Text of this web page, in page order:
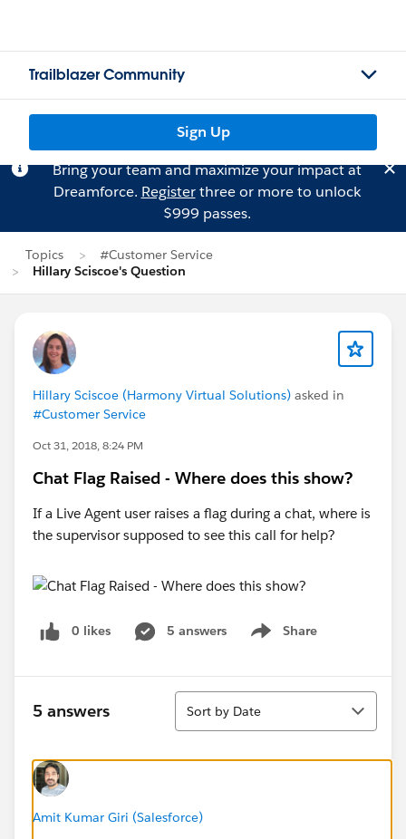
Trailblazer Community
Sign Up
Bring your team and maximize your impact at
Dreamforce. Registerthree or more to unlock
$999 passes.
Topics
#Customer Service
Hillary Sciscoe's Question
Hillary Sciscoe (Harmony Virtual Solutions) asked in
#Customer Service
Oct 31, 2018, 8:24 PM
Chat Flag Raised - Where does this show?
If a Live Agent user raises a flag during a chat, where is
the supervisor supposed to see this call for help?
0 likes 5 answers Share
Show menu
5 answers
Sort
Sort by Date
Amit Kumar Giri (Salesforce)